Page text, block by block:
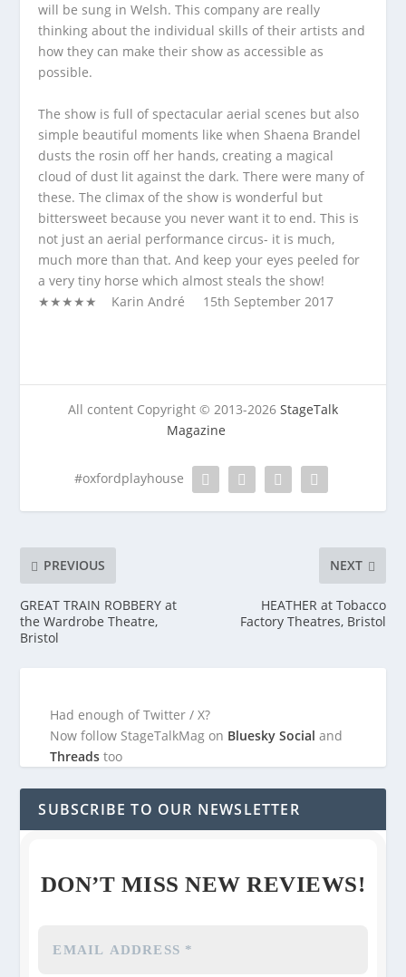
will be sung in Welsh. This company are really
thinking about the individual skills of their artists and
how they can make their show as accessible as
possible.
The show is full of spectacular aerial scenes but also
simple beautiful moments like when Shaena Brandel
dusts the rosin off her hands, creating a magical
cloud of dust lit against the dark. There were many of
these. The climax of the show is wonderful but
bittersweet because you never want it to end. This is
not just an aerial performance circus- it is much,
much more than that. And keep your eyes peeled for
a very tiny horse which almost steals the show!
★★★★★ Karin André 15th September 2017
All content Copyright © 2013-2026 StageTalk
Magazine
#oxfordplayhouse
PREVIOUS
GREAT TRAIN ROBBERY at
the Wardrobe Theatre,
Bristol
NEXT
HEATHER at Tobacco
Factory Theatres, Bristol
Had enough of Twitter / X?
Now follow StageTalkMag on Bluesky Social and
Threadstoo
SUBSCRIBE TO OUR NEWSLETTER
DON’T MISS NEW REVIEWS!